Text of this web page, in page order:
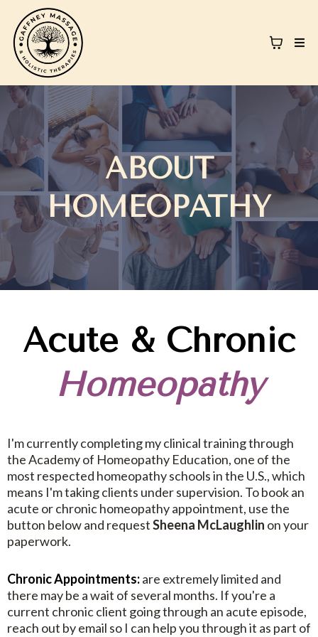
ABOUT
HOMEOPATHY
Acute & Chronic
Homeopathy
I'm currently completing my clinical training through
the Academy of Homeopathy Education, one of the
most respected homeopathy schools in the U.S., which
means I'm taking clients under supervision. To book an
acute or chronic homeopathy appointment, use the
button below and requestSheena McLaughlin on your
paperwork.
Chronic Appointments:are extremely limited and
there may be a wait of several months. If you're a
current chronic client going through an acute episode,
reach out by email so I can help you through it as part of